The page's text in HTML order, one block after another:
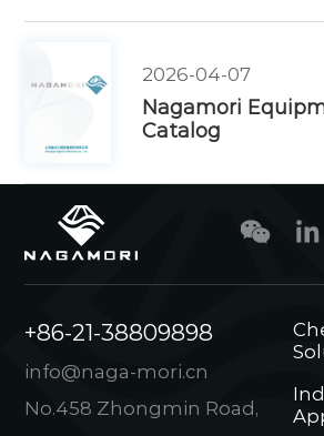
2026-04-07
Nagamori
Catalog
+86-21-38809898
info@naga-mori.cn
No.458 Zhongmin Road,